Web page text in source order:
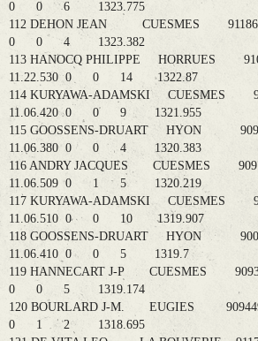
0 0 6 1323.775
112 DEHON JEAN CUESMES
0 0 4 1323.382
113 HANOCQ PHILIPPE HORRUES
11.22.530 0 0 14 1322.87
114 KURYAWA-ADAMSKI CUESMES
11.06.420 0 0 9 1321.955
115 GOOSSENS-DRUART HYON
11.06.380 0 0 4 1320.383
116 ANDRY JACQUES CUESMES
11.06.509 0 1 5 1320.219
117 KURYAWA-ADAMSKI CUESMES
11.06.510 0 0 10 1319.907
118 GOOSSENS-DRUART HYON
11.06.410 0 0 5 1319.7
119 HANNECART J-P CUESMES
0 0 5 1319.174
120 BOURLARD J-M. EUGIES
0 1 2 1318.695